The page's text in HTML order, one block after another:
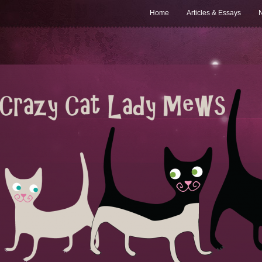
Home Articles & Essays